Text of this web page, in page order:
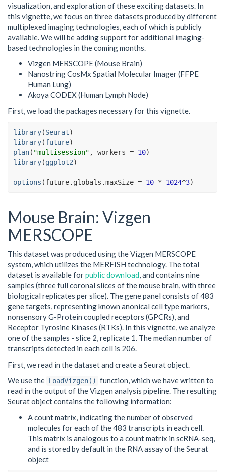
visualization, and exploration of these exciting datasets. In
this vignette, we focus on three datasets produced by different
multiplexed imaging technologies, each of which is publicly
available. We will be adding support for additional imaging-
based technologies in the coming months.
Vizgen MERSCOPE (Mouse Brain)
Nanostring CosMx Spatial Molecular Imager (FFPE
Human Lung)
Akoya CODEX (Human Lymph Node)
First, we load the packages necessary for this vignette.
library(Seurat)
library(future)
plan( "multisession" , workers = 10)
library(ggplot2)
options (future.globals.maxSize = 10 * 1024^3)
Mouse Brain: Vizgen
MERSCOPE
This dataset was produced using the Vizgen MERSCOPE
system, which utilizes the MERFISH technology. The total
dataset is available forpublic download, and contains nine
samples (three full coronal slices of the mouse brain, with three
biological replicates per slice). The gene panel consists of 483
gene targets, representing known anonical cell type markers,
nonsensory G-Protein coupled receptors (GPCRs), and
Receptor Tyrosine Kinases (RTKs). In this vignette, we analyze
one of the samples - slice 2, replicate 1. The median number of
transcripts detected in each cell is 206.
First, we read in the dataset and create a Seurat object.
We use the LoadVizgen() function, which we have written to
read in the output of the Vizgen analysis pipeline. The resulting
Seurat object contains the following information:
A count matrix, indicating the number of observed
molecules for each of the 483 transcripts in each cell.
This matrix is analogous to a count matrix in scRNA-seq,
and is stored by default in the RNA assay of the Seurat
object